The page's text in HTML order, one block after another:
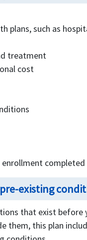
plans, such as
treatment
cost
existing
that exist before
them, this plan